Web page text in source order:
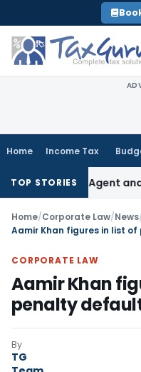
to
content
Home Income Tax
TOP STORIESAgent and
Home/Corporate Law/News
Aamir Khan figures in list
CORPORATE LAW
Aamir Khan
penalty
By
TG